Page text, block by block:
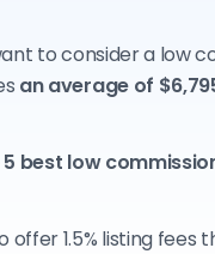
to consider a low
an average of
5 best low
1.5% listing fees